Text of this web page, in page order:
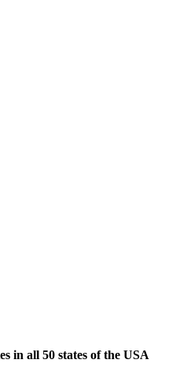
in all 50 states of the USA